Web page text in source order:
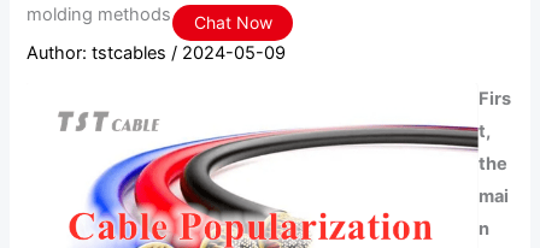
Chat Now
molding methods
Author: tstcables/ 2024-05-09
Firs
t,
the
mai
n